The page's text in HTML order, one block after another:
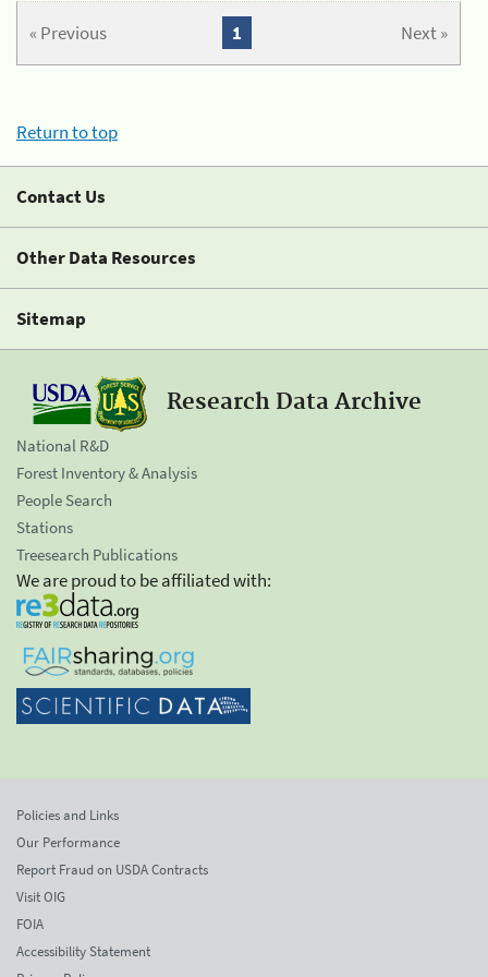
« Previous Next »
1
Return to top
Contact Us
Other Data Resources
Sitemap
Research Data Archive
National R&D
Forest Inventory & Analysis
People Search
Stations
Treesearch Publications
We are proud to be affiliated with:
Policies and Links
Our Performance
Report Fraud on USDA Contracts
Visit OIG
FOIA
Accessibility Statement